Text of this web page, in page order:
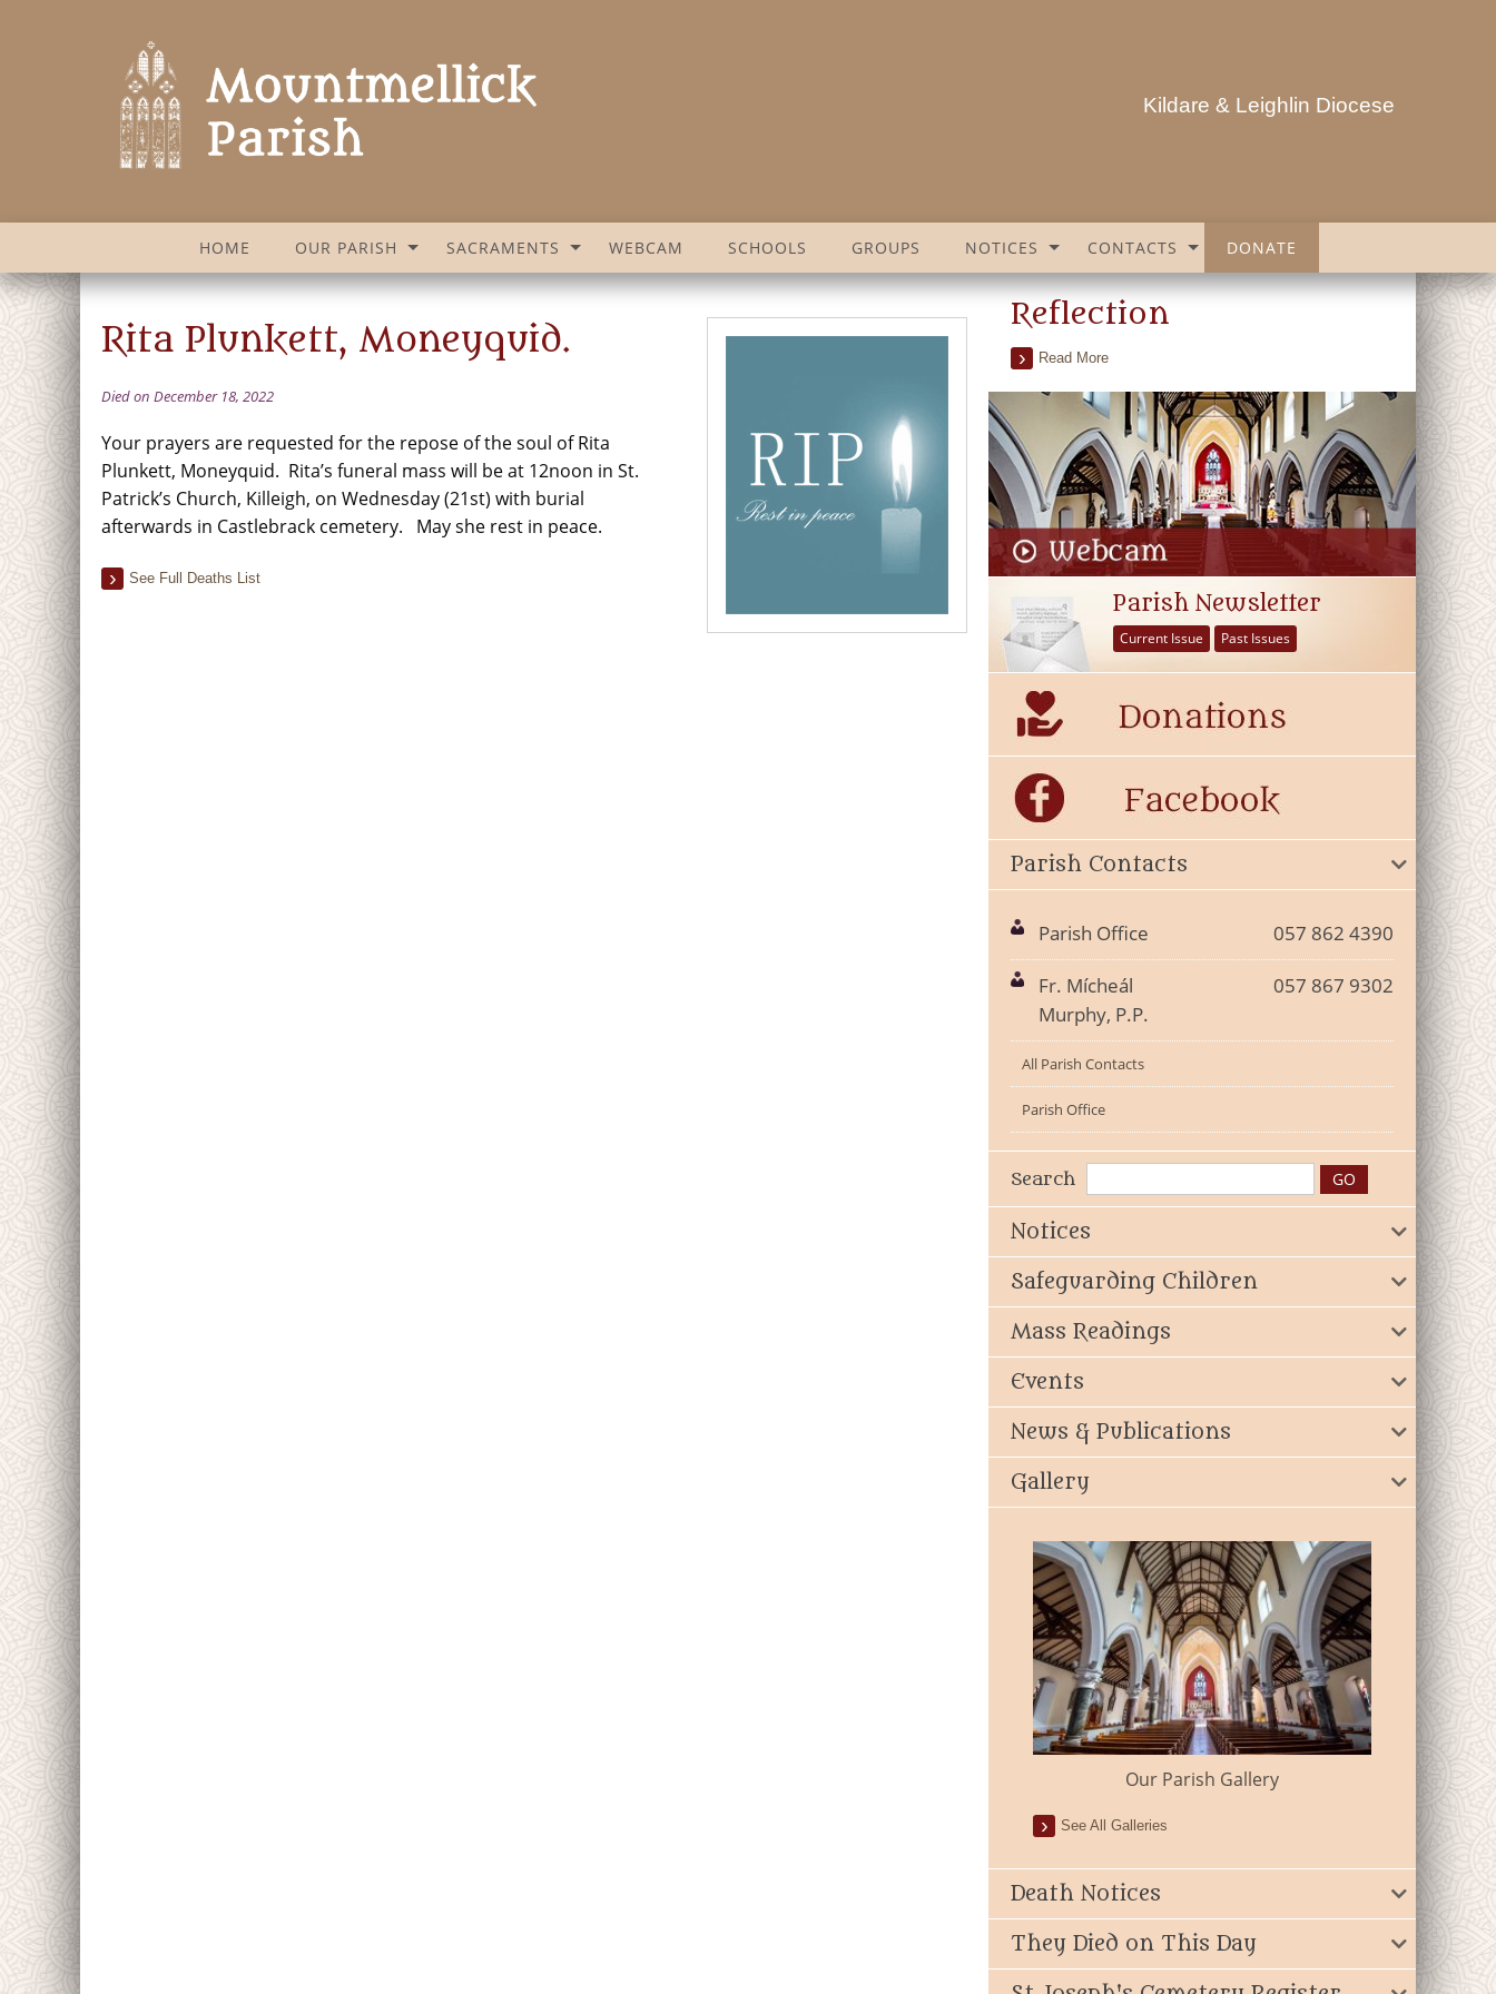
Kildare & Leighlin Diocese
HOME OUR PARISH SACRAMENTS WEBCAM SCHOOLS GROUPS NOTICES CONTACTS DONATE
Rita Plunkett, Moneyquid.
Died on December 18, 2022
Your prayers are requested for the repose of the soul of Rita
Plunkett, Moneyquid. Rita’s funeral mass will be at 12noon in St.
Patrick’s Church, Killeigh, on Wednesday (21st) with burial
afterwards in Castlebrack cemetery. May she rest in peace.
See Full Deaths List
Reflection
Read More
Parish Newsletter
Current Issue Past Issues
Parish Contacts
Parish Office 057 862 4390
Fr. Mícheál
Murphy, P.P.
057 867 9302
All Parish Contacts
Parish Office
Search
Notices
Safeguarding Children
Mass Readings
Events
News & Publications
Gallery
Our Parish Gallery
See All Galleries
Death Notices
They Died on This Day